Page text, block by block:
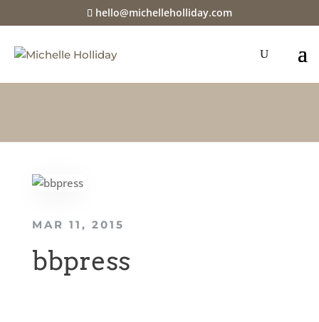
hello@michelleholliday.com
MAR 11, 2015
bbpress